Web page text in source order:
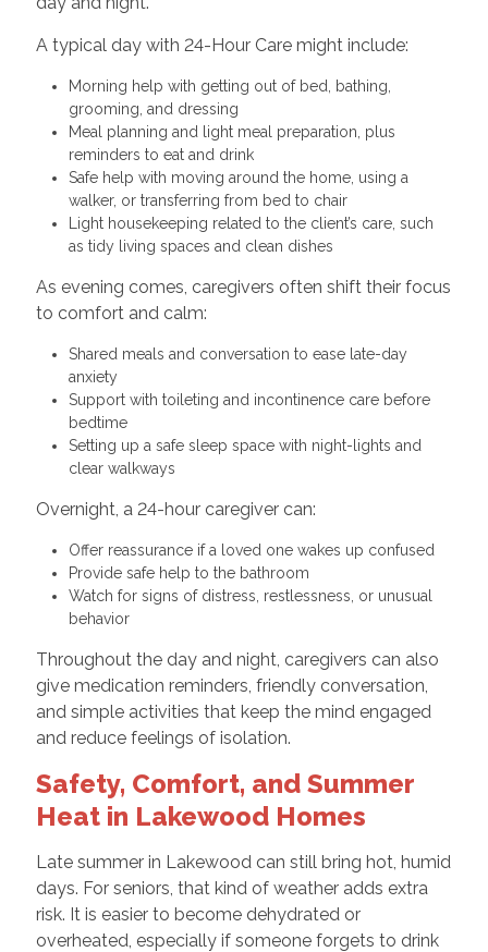
A typical day with 24-Hour Care might include:
Morning help with getting out of bed, bathing,
grooming, and dressing
Meal planning and light meal preparation, plus
reminders to eat and drink
Safe help with moving around the home, using a
walker, or transferring from bed to chair
Light housekeeping related to the client’s care, such
as tidy living spaces and clean dishes
As evening comes, caregivers often shift their focus
to comfort and calm:
Shared meals and conversation to ease late-day
anxiety
Support with toileting and incontinence care before
bedtime
Setting up a safe sleep space with night-lights and
clear walkways
Overnight, a 24-hour caregiver can:
Offer reassurance if a loved one wakes up confused
Provide safe help to the bathroom
Watch for signs of distress, restlessness, or unusual
behavior
Throughout the day and night, caregivers can also
give medication reminders, friendly conversation,
and simple activities that keep the mind engaged
and reduce feelings of isolation.
Safety, Comfort, and Summer
Heat in Lakewood Homes
Late summer in Lakewood can still bring hot, humid
days. For seniors, that kind of weather adds extra
risk. It is easier to become dehydrated or
overheated, especially if someone forgets to drink